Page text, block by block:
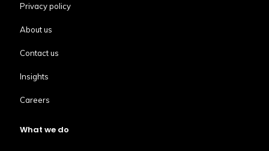
Privacy policy
About us
Contact us
Insights
Careers
What we do